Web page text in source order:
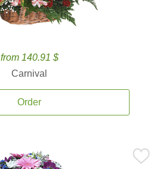
from 140.91 $
Carnival
Order